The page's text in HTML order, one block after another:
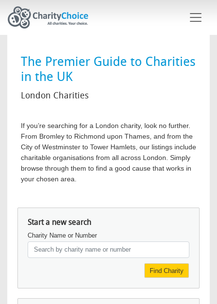
The Premier Guide to Charities
in the UK
London Charities
If you’re searching for a London charity, look no further.
From Bromley to Richmond upon Thames, and from the
City of Westminster to Tower Hamlets, our listings include
charitable organisations from all across London. Simply
browse through them to find a good cause that works in
your chosen area.
Start a new search
Charity Name or Number
Find Charity